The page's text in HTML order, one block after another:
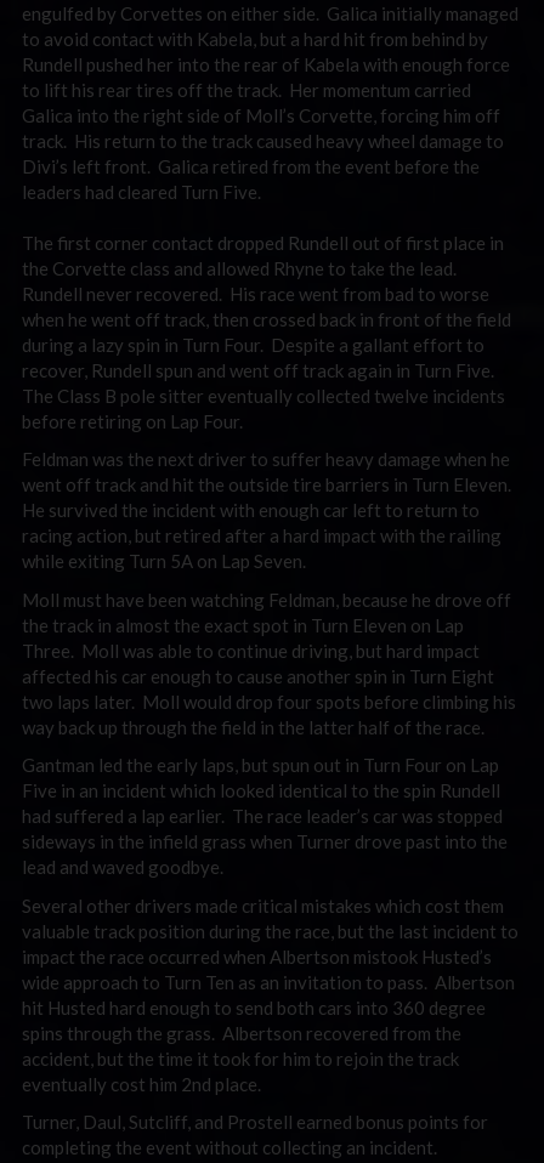
engulfed by Corvettes on either side. Galica initially managed
to avoid contact with Kabela, but a hard hit from behind by
Rundell pushed her into the rear of Kabela with enough force
to lift his rear tires off the track. Her momentum carried
Galica into the right side of Moll’s Corvette, forcing him off
track. His return to the track caused heavy wheel damage to
Divi’s left front. Galica retired from the event before the
leaders had cleared Turn Five.
The first corner contact dropped Rundell out of first place in
the Corvette class and allowed Rhyne to take the lead.
Rundell never recovered. His race went from bad to worse
when he went off track, then crossed back in front of the field
during a lazy spin in Turn Four. Despite a gallant effort to
recover, Rundell spun and went off track again in Turn Five.
The Class B pole sitter eventually collected twelve incidents
before retiring on Lap Four.
Feldman was the next driver to suffer heavy damage when he
went off track and hit the outside tire barriers in Turn Eleven.
He survived the incident with enough car left to return to
racing action, but retired after a hard impact with the railing
while exiting Turn 5A on Lap Seven.
Moll must have been watching Feldman, because he drove off
the track in almost the exact spot in Turn Eleven on Lap
Three. Moll was able to continue driving, but hard impact
affected his car enough to cause another spin in Turn Eight
two laps later. Moll would drop four spots before climbing his
way back up through the field in the latter half of the race.
Gantman led the early laps, but spun out in Turn Four on Lap
Five in an incident which looked identical to the spin Rundell
had suffered a lap earlier. The race leader’s car was stopped
sideways in the infield grass when Turner drove past into the
lead and waved goodbye.
Several other drivers made critical mistakes which cost them
valuable track position during the race, but the last incident to
impact the race occurred when Albertson mistook Husted’s
wide approach to Turn Ten as an invitation to pass. Albertson
hit Husted hard enough to send both cars into 360 degree
spins through the grass. Albertson recovered from the
accident, but the time it took for him to rejoin the track
eventually cost him 2nd place.
Turner, Daul, Sutcliff, and Prostell earned bonus points for
completing the event without collecting an incident.